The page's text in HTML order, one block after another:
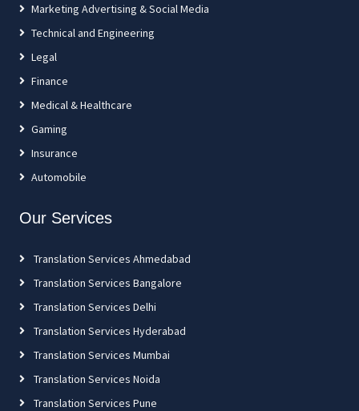
Marketing Advertising & Social Media
Technical and Engineering
Legal
Finance
Medical & Healthcare
Gaming
Insurance
Automobile
Our Services
Translation Services Ahmedabad
Translation Services Bangalore
Translation Services Delhi
Translation Services Hyderabad
Translation Services Mumbai
Translation Services Noida
Translation Services Pune